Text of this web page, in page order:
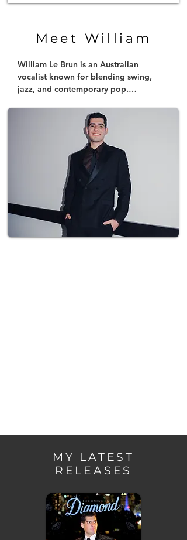
Meet William
William Le Brun is an Australian
vocalist known for blending swing,
jazz, and contemporary pop.
Inspired by icons like Frank Sinatra and
modern artists such as the likes of
Coldplay, Dua Lipa and more, he
brings a fresh energy to his
performances. In 2025, he captured
national recognition as a Top 6
contestant on Australian Idol,
showcasing his unique swing twist on
contemporary hits.
MY LATEST
RELEASES